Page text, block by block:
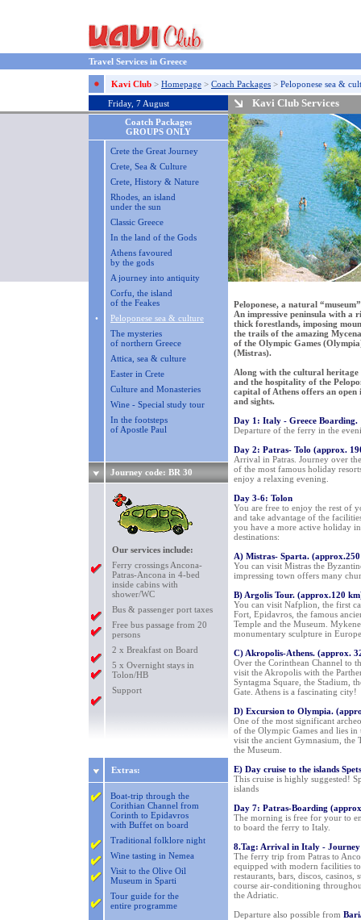
Travel Services in Greece
Kavi Club > Homepage > Coach Packages > Peloponese sea &
Friday, 7 August
Kavi Club Services
Coatch Packages
GROUPS ONLY
•
Crete the Great Journey
Crete, Sea & Culture
Crete, History & Nature
Rhodes, an island
under the sun
Classic Greece
In the land of the Gods
Athens favoured
by the gods
A journey into antiquity
Corfu, the island
of the Feakes
Peloponese sea & culture
The mysteries
of northern Greece
Attica, sea & culture
Easter in Crete
Culture and Monasteries
Wine - Special study tour
In the footsteps
of Apostle Paul
Journey code: BR 30
Our services include:
Ferry crossings Ancona-
Patras-Ancona in 4-bed
inside cabins with
shower/WC
Bus & passenger port taxes
Free bus passage from 20
persons
2 x Breakfast on Board
5 x Overnight stays in
Tolon/HB
Support
Extras:
Boat-trip through the
Corithian Channel from
Corinth to Epidavros
with Buffet on board
Traditional folklore night
Wine tasting in Nemea
Visit to the Olive Oil
Museum in Sparti
Tour guide for the
entire programme
Peloponese, a natural
An impressive peninsula with a
thick forestlands, imposing
the trails of the amazing
of the Olympic Games
(Mistras).
Along with the cultural heritage
and the hospitality of the
capital of Athens offers an
and sights.
Day 1: Italy - Greece Boarding.
Departure of the ferry in the
Day 2: Patras- Tolo (approx.
Arrival in Patras. Journey over
of the most famous holiday
enjoy a relaxing evening.
Day 3-6: Tolon
You are free to enjoy the rest of
and take advantage of the
you have a more active holiday
destinations:
A) Mistras- Sparta.
You can visit Mistras the
impressing town offers many
B) Argolis Tour. (approx.120
You can visit Nafplion, the first
Fort, Epidavros, the famous
Temple and the Museum.
monumentary sculpture in
C) Akropolis-Athens. (approx.
Over the Corinthean Channel to
visit the Akropolis with the
Syntagma Square, the Stadium,
Gate. Athens is a fascinating city!
D) Excursion to Olympia.
One of the most significant
of the Olympic Games and lies
visit the ancient Gymnasium, the
the Museum.
E) Day cruise to the islands
This cruise is highly suggested!
islands
Day 7: Patras-Boarding
The morning is free for your to
to board the ferry to Italy.
8.Tag: Arrival in Italy - Journey
The ferry trip from Patras to
equipped with modern facilities
restaurants, bars, discos,
course air-conditioning
the Adriatic.
Departure also possible from